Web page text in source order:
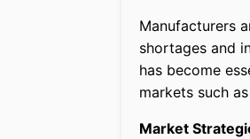
Manufacturers
shortages and
has become
markets such
Market